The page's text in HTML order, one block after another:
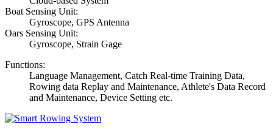
Boat Sensing Unit:
Gyroscope, GPS Antenna
Oars Sensing Unit:
Gyroscope, Strain Gage
Functions:
Language Management, Catch Real-time Training Data,
Rowing data Replay and Maintenance, Athlete's Data Record
and Maintenance, Device Setting etc.